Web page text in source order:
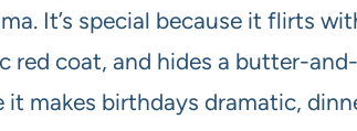
It’s special because it flirts
red coat, and hides a butter-
it makes birthdays dramatic,